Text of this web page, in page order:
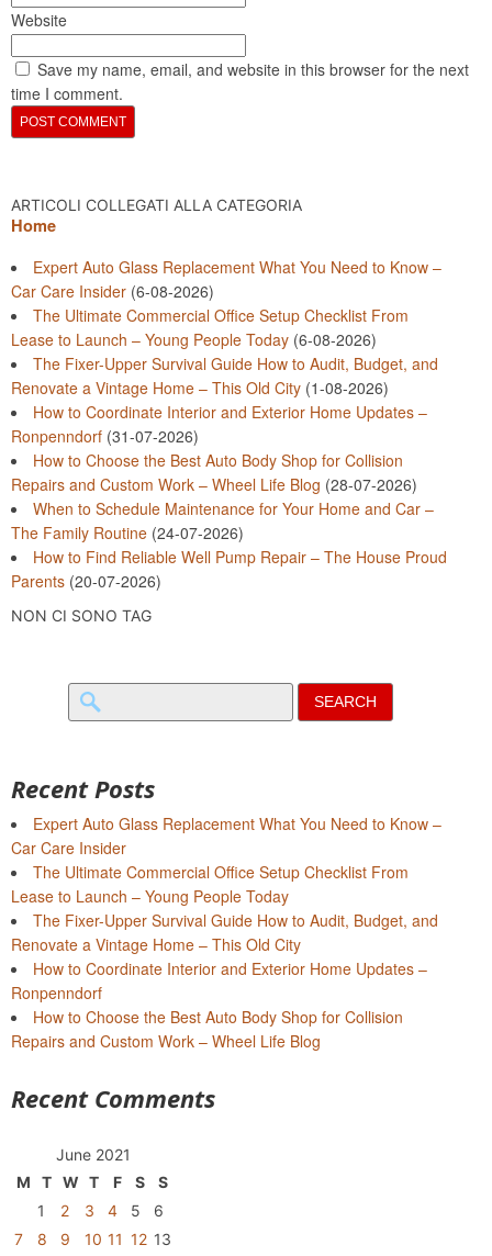
Website
Save my name, email, and website in this browser for the next
time I comment.
ARTICOLI COLLEGATI ALLA CATEGORIA
Home
Expert Auto Glass Replacement What You Need to Know –
Car Care Insider (6-08-2026)
The Ultimate Commercial Office Setup Checklist From
Lease to Launch – Young People Today (6-08-2026)
The Fixer-Upper Survival Guide How to Audit, Budget, and
Renovate a Vintage Home – This Old City (1-08-2026)
How to Coordinate Interior and Exterior Home Updates –
Ronpenndorf (31-07-2026)
How to Choose the Best Auto Body Shop for Collision
Repairs and Custom Work – Wheel Life Blog (28-07-2026)
When to Schedule Maintenance for Your Home and Car –
The Family Routine (24-07-2026)
How to Find Reliable Well Pump Repair – The House Proud
Parents (20-07-2026)
NON CI SONO TAG
Search
for:
Recent Posts
Expert Auto Glass Replacement What You Need to Know –
Car Care Insider
The Ultimate Commercial Office Setup Checklist From
Lease to Launch – Young People Today
The Fixer-Upper Survival Guide How to Audit, Budget, and
Renovate a Vintage Home – This Old City
How to Coordinate Interior and Exterior Home Updates –
Ronpenndorf
How to Choose the Best Auto Body Shop for Collision
Repairs and Custom Work – Wheel Life Blog
Recent Comments
June 2021
M
T W T F S
S
1
2 3 4 5
6
7
8 9 10 11 12 13